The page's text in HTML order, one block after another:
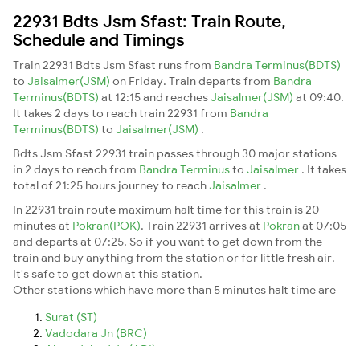
22931 Bdts Jsm Sfast: Train Route,
Schedule and Timings
Train 22931 Bdts Jsm Sfast runs from Bandra Terminus(BDTS)
to Jaisalmer(JSM) on Friday. Train departs from Bandra
Terminus(BDTS) at 12:15 and reaches Jaisalmer(JSM) at 09:40.
It takes 2 days to reach train 22931 from Bandra
Terminus(BDTS) to Jaisalmer(JSM) .
Bdts Jsm Sfast 22931 train passes through 30 major stations
in 2 days to reach from Bandra Terminusto Jaisalmer . It takes
total of 21:25 hours journey to reach Jaisalmer .
In 22931 train route maximum halt time for this train is 20
minutes at Pokran(POK). Train 22931 arrives at Pokranat 07:05
and departs at 07:25. So if you want to get down from the
train and buy anything from the station or for little fresh air.
It's safe to get down at this station.
Other stations which have more than 5 minutes halt time are
Surat (ST)
Vadodara Jn (BRC)